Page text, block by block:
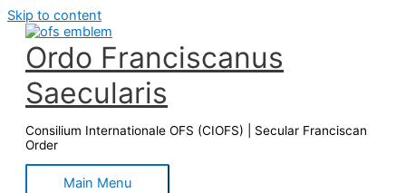
Skip to content
Ordo Franciscanus
Saecularis
Consilium Internationale OFS (CIOFS) | Secular Franciscan
Order
Main Menu